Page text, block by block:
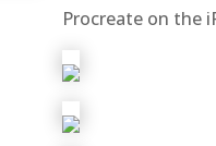
Procreate on the